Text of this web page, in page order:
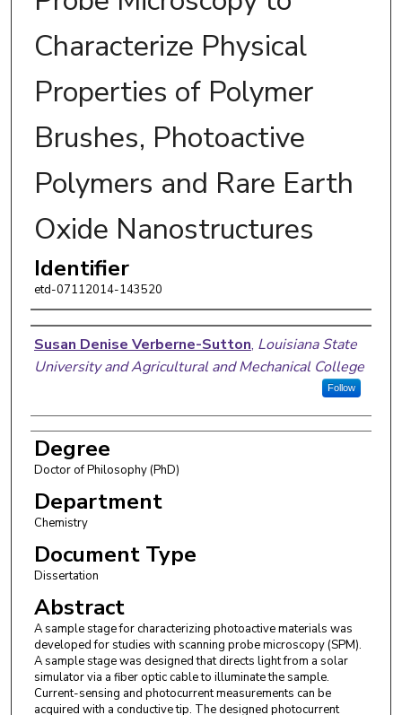
Characterize Physical
Properties of Polymer
Brushes, Photoactive
Polymers and Rare Earth
Oxide Nanostructures
Identifier
etd-07112014-143520
Author
Susan Denise Verberne-Sutton, Louisiana State
University and Agricultural and Mechanical College
Follow
Degree
Doctor of Philosophy (PhD)
Department
Chemistry
Document Type
Dissertation
Abstract
A sample stage for characterizing photoactive materials was
developed for studies with scanning probe microscopy (SPM).
A sample stage was designed that directs light from a solar
simulator via a fiber optic cable to illuminate the sample.
Current-sensing and photocurrent measurements can be
acquired with a conductive tip. The designed photocurrent